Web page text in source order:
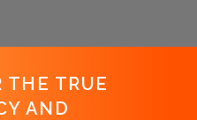
THE TRUE
AND